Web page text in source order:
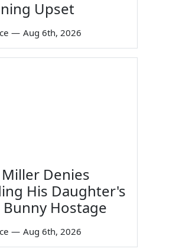
Upset
— Aug 6th, 2026
Denies
His Daughter's
Bunny Hostage
— Aug 6th, 2026